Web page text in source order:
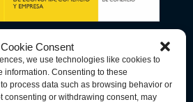
Cookie Consent
we use technologies like cookies to
information. Consenting to these
process data such as browsing behavior or
consenting or withdrawing consent, may